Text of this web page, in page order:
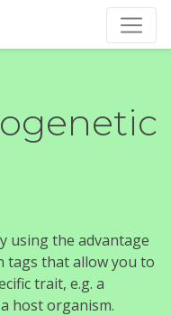
using the advantage
tags that allow you to
trait, e.g. a
host organism.